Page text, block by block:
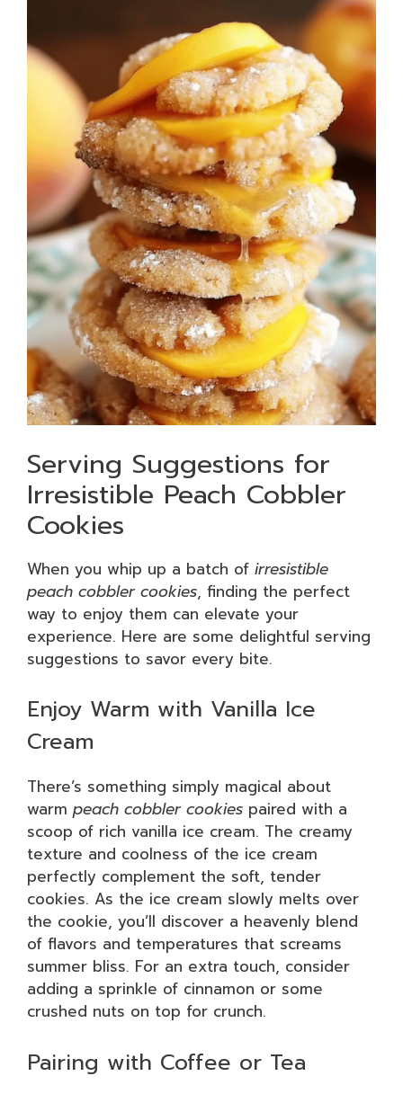
Serving Suggestions for
Irresistible Peach Cobbler
Cookies
When you whip up a batch of irresistible
peach cobbler cookies, finding the perfect
way to enjoy them can elevate your
experience. Here are some delightful serving
suggestions to savor every bite.
Enjoy Warm with Vanilla Ice
Cream
There’s something simply magical about
warm peach cobbler cookies paired with a
scoop of rich vanilla ice cream. The creamy
texture and coolness of the ice cream
perfectly complement the soft, tender
cookies. As the ice cream slowly melts over
the cookie, you’ll discover a heavenly blend
of flavors and temperatures that screams
summer bliss. For an extra touch, consider
adding a sprinkle of cinnamon or some
crushed nuts on top for crunch.
Pairing with Coffee or Tea